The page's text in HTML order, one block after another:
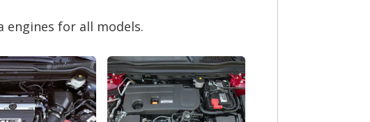
engines for all models.